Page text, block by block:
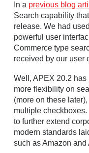
In a previous blog
Search capability
release. We had
powerful user
Commerce type
received by our user
Well, APEX 20.2 has
more flexibility on
(more on these
multiple
to further extend
modern standards
such as Amazon and